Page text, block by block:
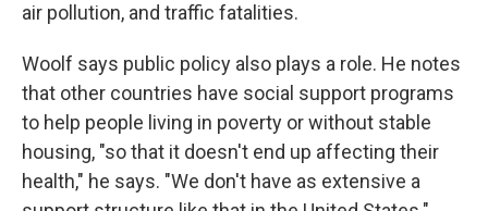
air pollution, and traffic fatalities.
Woolf says public policy also plays a role. He notes
that other countries have social support programs
to help people living in poverty or without stable
housing, "so that it doesn't end up affecting their
health," he says. "We don't have as extensive a